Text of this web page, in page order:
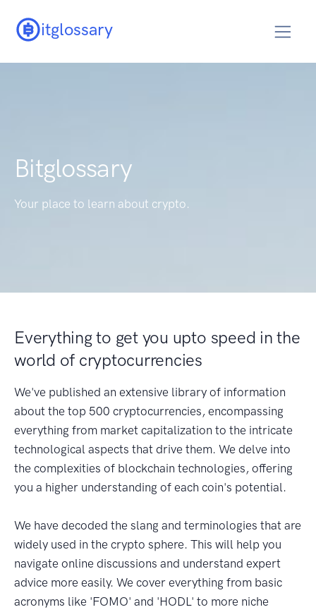
itglossary
Bitglossary
Your place to learn about crypto.
Everything to get you upto speed in the
world of cryptocurrencies
We've published an extensive library of information
about the top 500 cryptocurrencies, encompassing
everything from market capitalization to the intricate
technological aspects that drive them. We delve into
the complexities of blockchain technologies, offering
you a higher understanding of each coin's potential.
We have decoded the slang and terminologies that are
widely used in the crypto sphere. This will help you
navigate online discussions and understand expert
advice more easily. We cover everything from basic
acronyms like 'FOMO' and 'HODL' to more niche